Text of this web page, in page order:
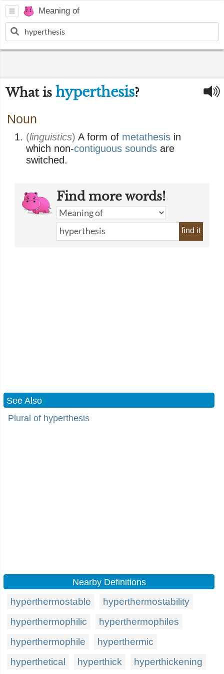
Meaning of
What is hyperthesis?
Noun
(linguistics) A form of metathesis in
which non-contiguous sounds are
switched.
Find more words!
find it
See Also
Plural of hyperthesis
Nearby Definitions
hyperthermostable
hyperthermostability
hyperthermophilic
hyperthermophiles
hyperthermophile
hyperthermic
hyperthetical
hyperthick hyperthickening